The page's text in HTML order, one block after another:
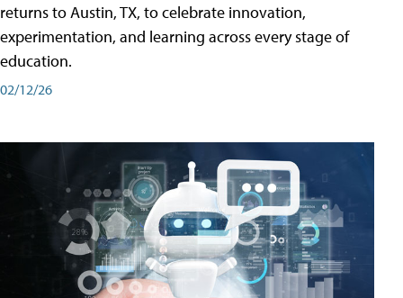
returns to Austin, TX, to celebrate innovation,
experimentation, and learning across every stage of
education.
02/12/26